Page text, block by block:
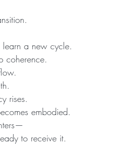
a new cycle.
coherence.
rises.
embodied.
to receive it.